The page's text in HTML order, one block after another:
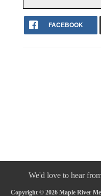
FACEBOOK
We'd love to hear
Copyright © 2026 Maple River